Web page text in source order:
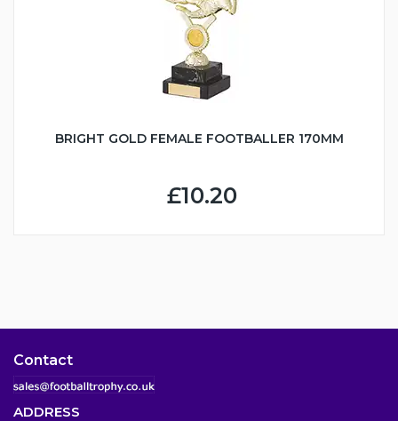
BRIGHT GOLD FEMALE FOOTBALLER 170MM
£10.20
Contact
ADDRESS